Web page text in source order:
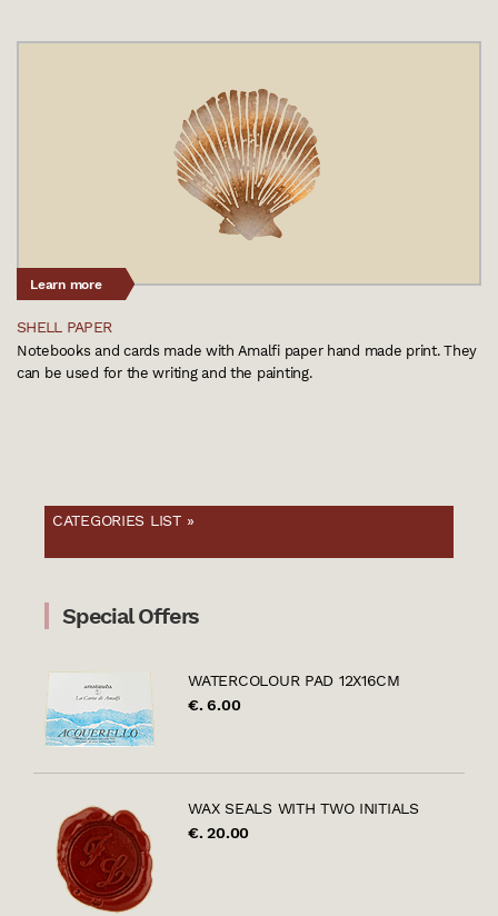
Learn more
SHELL PAPER
Notebooks and cards made with Amalfi paper hand made print. They
can be used for the writing and the painting.
CATEGORIES LIST »
Special Offers
WATERCOLOUR PAD 12X16CM
€. 6.00
WAX SEALS WITH TWO INITIALS
€. 20.00